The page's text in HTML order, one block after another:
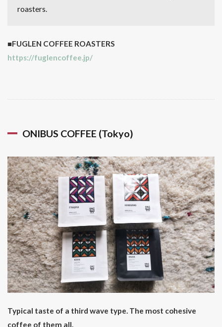
roasters.
■FUGLEN COFFEE ROASTERS
https://fuglencoffee.jp/
ONIBUS COFFEE (Tokyo)
Typical taste of a third wave type. The most cohesive
coffee of them all.